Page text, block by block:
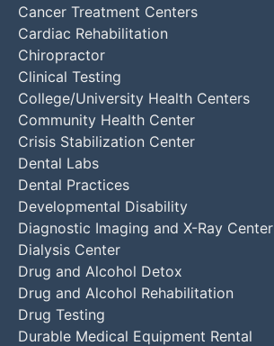
Cancer Treatment Centers
Cardiac Rehabilitation
Chiropractor
Clinical Testing
College/University Health Centers
Community Health Center
Crisis Stabilization Center
Dental Labs
Dental Practices
Developmental Disability
Diagnostic Imaging and X-Ray Center
Dialysis Center
Drug and Alcohol Detox
Drug and Alcohol Rehabilitation
Drug Testing
Durable Medical Equipment Rental